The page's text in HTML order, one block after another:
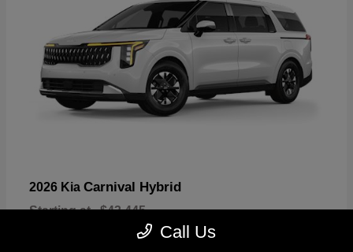
2026 Kia Carnival Hybrid
Starting at $43,445
Call Us